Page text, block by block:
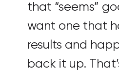
that “seems”
want one that
results and
back it up.